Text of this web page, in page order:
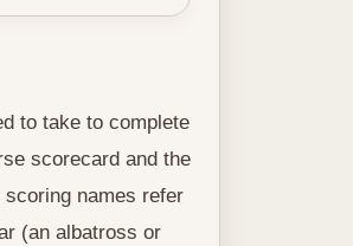
to take to complete
scorecard and the
names refer
(an albatross or